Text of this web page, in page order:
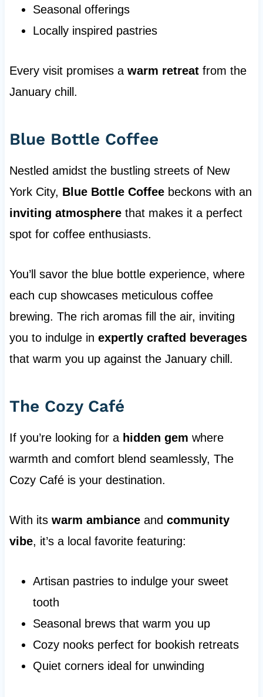
Seasonal offerings
Locally inspired pastries
Every visit promises a warm retreatfrom the
January chill.
Blue Bottle Coffee
Nestled amidst the bustling streets of New
York City, Blue Bottle Coffeebeckons with an
inviting atmospherethat makes it a perfect
spot for coffee enthusiasts.
You’ll savor the blue bottle experience, where
each cup showcases meticulous coffee
brewing. The rich aromas fill the air, inviting
you to indulge in expertly crafted beverages
that warm you up against the January chill.
The Cozy Café
If you’re looking for a hidden gem where
warmth and comfort blend seamlessly, The
Cozy Café is your destination.
With its warm ambianceand community
vibe, it’s a local favorite featuring:
Artisan pastries to indulge your sweet
tooth
Seasonal brews that warm you up
Cozy nooks perfect for bookish retreats
Quiet corners ideal for unwinding